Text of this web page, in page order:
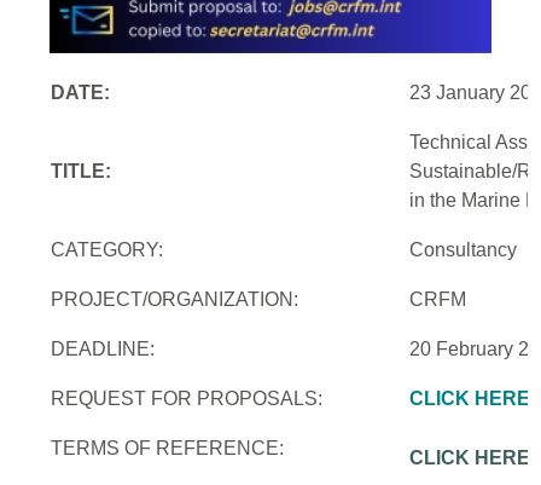
DATE: 23 January
TITLE:
Technical
Sustainable/
in the Marine
CATEGORY: Consultancy
PROJECT/ORGANIZATION: CRFM
DEADLINE: 20 February
REQUEST FOR PROPOSALS: CLICK HERE
TERMS OF REFERENCE:
CLICK HERE